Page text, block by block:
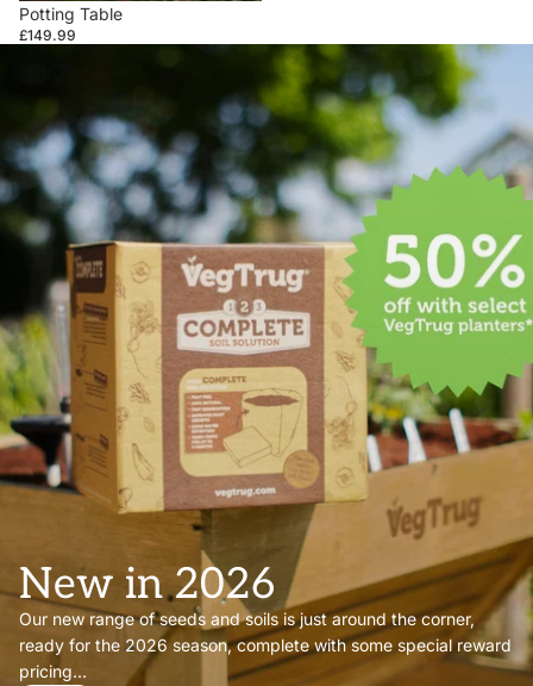
Potting Table
£149.99
New in 2026
Our new range of seeds and soils is just around the corner,
ready for the 2026 season, complete with some special reward
pricing...